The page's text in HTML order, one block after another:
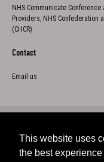
This website uses
the best
NHS Communicate
Providers, NHS Confederation
(CHCR)
Contact
Email us